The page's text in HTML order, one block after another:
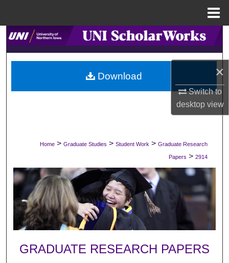
×
Switch to
desktopview
Search
Browse Collections
My Account
Digital Commons Network™
Home > Graduate Studies > Student Work > Graduate Research
Papers > 2914
GRADUATE RESEARCH PAPERS
Download